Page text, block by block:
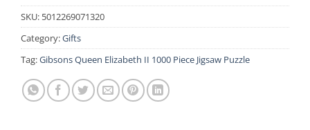
SKU: 5012269071320
Category:Gifts
Tag:Gibsons Queen Elizabeth II 1000 Piece Jigsaw Puzzle